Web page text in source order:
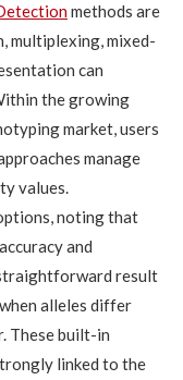
methods are
multiplexing, mixed-
can
the growing
market, users
manage
values.
noting that
and
result
alleles differ
These built-in
linked to the